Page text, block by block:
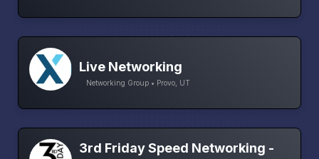
Live Networking
Networking Group • Provo, UT
3rd Friday Speed Networking -